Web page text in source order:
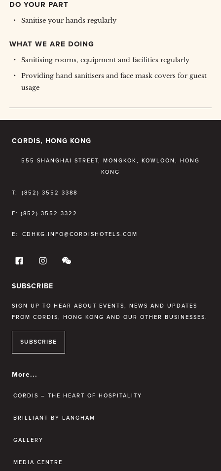
DO YOUR PART
Sanitise your hands regularly
WHAT WE ARE DOING
Sanitising rooms, equipment and facilities regularly
Providing hand sanitisers and face mask covers for guest
usage
CORDIS, HONG KONG
555 SHANGHAI STREET, MONGKOK, KOWLOON, HONG
KONG
T: (852) 3552 3388
F: (852) 3552 3322
E: CDHKG.INFO@CORDISHOTELS.COM
SUBSCRIBE
SIGN UP TO HEAR ABOUT EVENTS, NEWS AND UPDATES
FROM CORDIS, HONG KONG AND OUR OTHER BUSINESSES.
SUBSCRIBE
More...
CORDIS – THE HEART OF HOSPITALITY
BRILLIANT BY LANGHAM
GALLERY
MEDIA CENTRE